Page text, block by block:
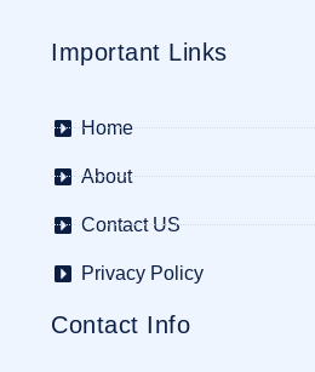
Important Links
Home
About
Contact US
Privacy Policy
Contact Info